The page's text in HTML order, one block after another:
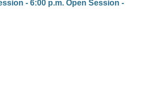
- 6:00 p.m. Open Session -